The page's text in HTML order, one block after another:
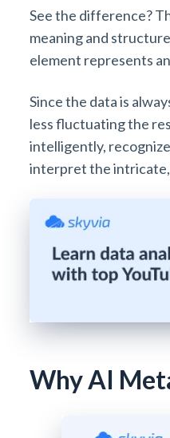
See the difference?
meaning and
element represents
Since the data is
less fluctuating the
intelligently,
interpret the
Why AI